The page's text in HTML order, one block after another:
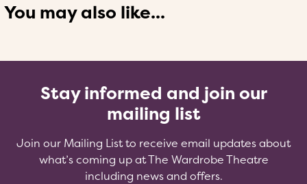
You may also like...
Stay informed and join our
mailing list
Join our Mailing List to receive email updates about
what’s coming up at The Wardrobe Theatre
including news and offers.